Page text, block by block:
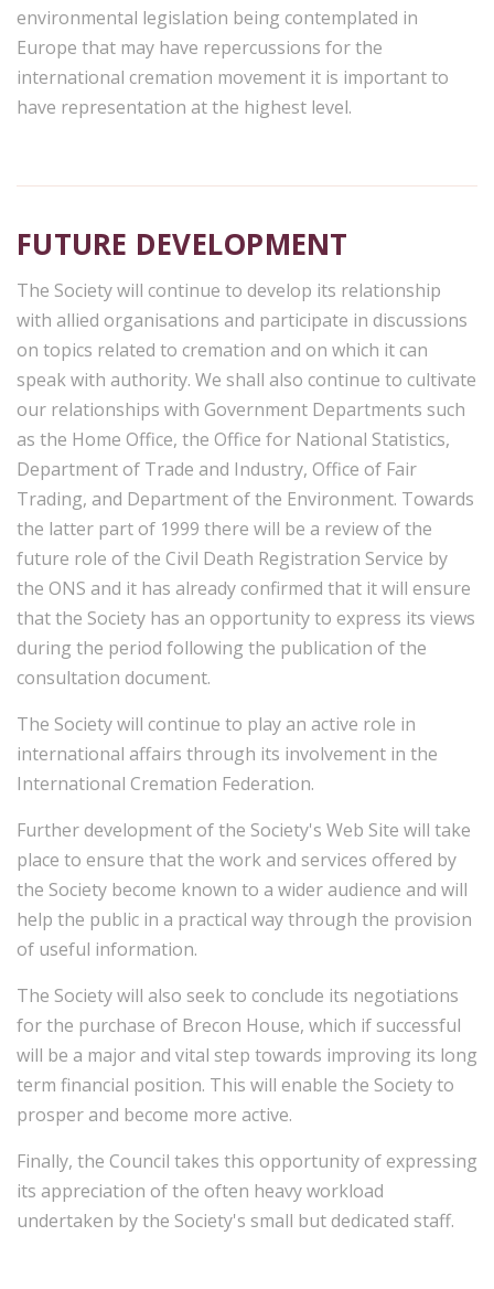
environmental legislation being contemplated in
Europe that may have repercussions for the
international cremation movement it is important to
have representation at the highest level.
FUTURE DEVELOPMENT
The Society will continue to develop its relationship
with allied organisations and participate in discussions
on topics related to cremation and on which it can
speak with authority. We shall also continue to cultivate
our relationships with Government Departments such
as the Home Office, the Office for National Statistics,
Department of Trade and Industry, Office of Fair
Trading, and Department of the Environment. Towards
the latter part of 1999 there will be a review of the
future role of the Civil Death Registration Service by
the ONS and it has already confirmed that it will ensure
that the Society has an opportunity to express its views
during the period following the publication of the
consultation document.
The Society will continue to play an active role in
international affairs through its involvement in the
International Cremation Federation.
Further development of the Society's Web Site will take
place to ensure that the work and services offered by
the Society become known to a wider audience and will
help the public in a practical way through the provision
of useful information.
The Society will also seek to conclude its negotiations
for the purchase of Brecon House, which if successful
will be a major and vital step towards improving its long
term financial position. This will enable the Society to
prosper and become more active.
Finally, the Council takes this opportunity of expressing
its appreciation of the often heavy workload
undertaken by the Society's small but dedicated staff.